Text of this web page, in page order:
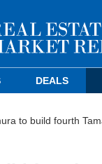
DEALS
to build fourth